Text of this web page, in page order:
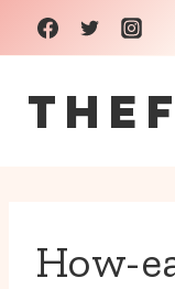
Skip
to
content
How-